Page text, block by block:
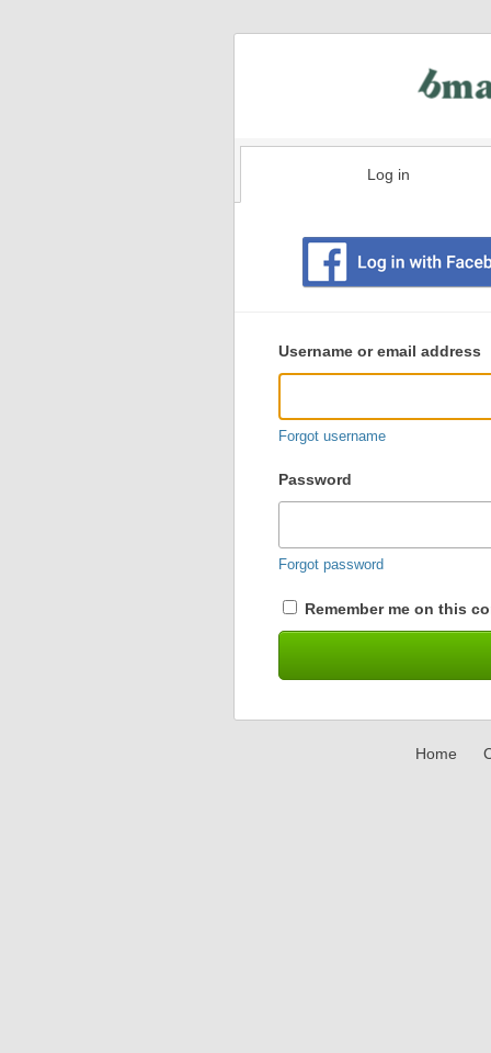
Log in
user
login
Username or email address
Forgot username
Password
Forgot password
Remember me on this
Home